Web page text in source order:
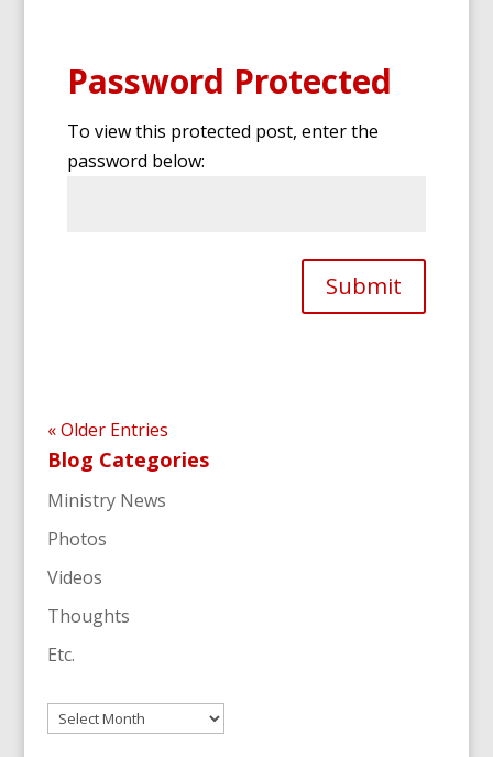
Password Protected
To view this protected post, enter the
password below:
Submit
« Older Entries
Blog Categories
Ministry News
Photos
Videos
Thoughts
Etc.
Archives